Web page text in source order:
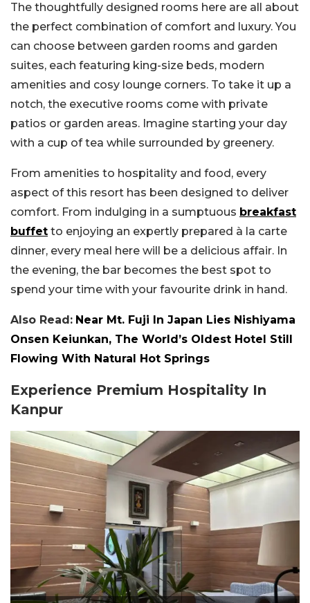
The thoughtfully designed rooms here are all about
the perfect combination of comfort and luxury. You
can choose between garden rooms and garden
suites, each featuring king-size beds, modern
amenities and cosy lounge corners. To take it up a
notch, the executive rooms come with private
patios or garden areas. Imagine starting your day
with a cup of tea while surrounded by greenery.
From amenities to hospitality and food, every
aspect of this resort has been designed to deliver
comfort. From indulging in a sumptuous breakfast
buffet to enjoying an expertly prepared à la carte
dinner, every meal here will be a delicious affair. In
the evening, the bar becomes the best spot to
spend your time with your favourite drink in hand.
Also Read: Near Mt. Fuji In Japan Lies Nishiyama
Onsen Keiunkan, The World’s Oldest Hotel Still
Flowing With Natural Hot Springs
Experience Premium Hospitality In
Kanpur